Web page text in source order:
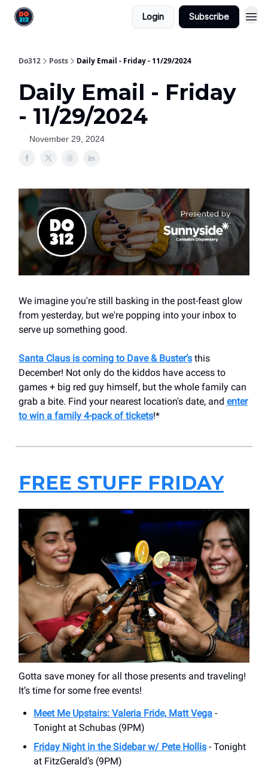
Login Subscribe
Do312 Posts Daily Email - Friday - 11/29/2024
Daily Email - Friday
- 11/29/2024
November 29, 2024
We imagine you're still basking in the post-feast glow
from yesterday, but we're popping into your inbox to
serve up something good.
Santa Claus is coming to Dave & Buster’s this
December! Not only do the kiddos have access to
games + big red guy himself, but the whole family can
grab a bite. Find your nearest location's date, and enter
to win a family 4-pack of tickets!*
FREE STUFF FRIDAY
Gotta save money for all those presents and traveling!
It’s time for some free events!
Meet Me Upstairs: Valeria Fride, Matt Vega -
Tonight at Schubas (9PM)
Friday Night in the Sidebar w/ Pete Hollis - Tonight
at FitzGerald’s (9PM)